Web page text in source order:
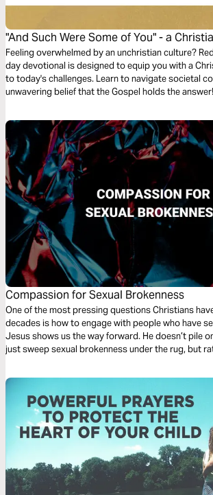
"And Such Were Some of You" - a
to an Unchristian Culture
Feeling overwhelmed by an unchristian culture?
day devotional is designed to equip you with a
to today's challenges. Learn to navigate societal
unwavering belief that the Gospel holds the answer!
Compassion for Sexual Brokenness
One of the most pressing questions Christians
decades is how to engage with people who have
Jesus shows us the way forward. He doesn’t pile
just sweep sexual brokenness under the rug, but
that we all have our own forms of sexual